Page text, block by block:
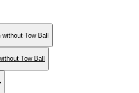
without Tow Ball
Tow Ball